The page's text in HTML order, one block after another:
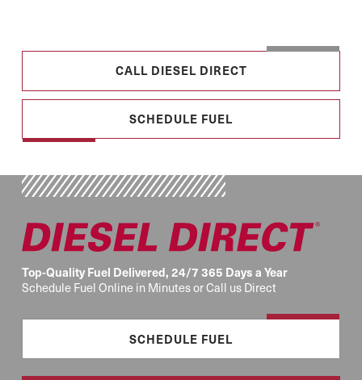
CALL DIESEL DIRECT
SCHEDULE FUEL
Top-Quality Fuel Delivered, 24/7 365 Days a Year
Schedule Fuel Online in Minutes or Call us Direct
SCHEDULE FUEL